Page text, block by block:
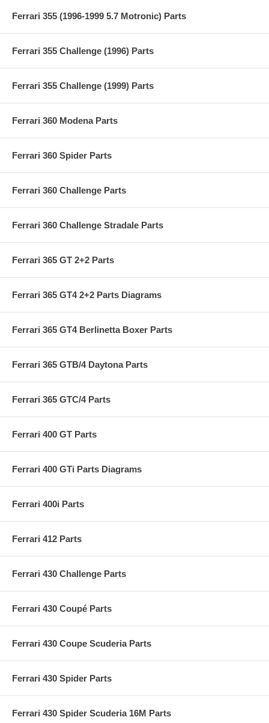
Ferrari 355 (1996-1999 5.7 Motronic) Parts
Ferrari 355 Challenge (1996) Parts
Ferrari 355 Challenge (1999) Parts
Ferrari 360 Modena Parts
Ferrari 360 Spider Parts
Ferrari 360 Challenge Parts
Ferrari 360 Challenge Stradale Parts
Ferrari 365 GT 2+2 Parts
Ferrari 365 GT4 2+2 Parts Diagrams
Ferrari 365 GT4 Berlinetta Boxer Parts
Ferrari 365 GTB/4 Daytona Parts
Ferrari 365 GTC/4 Parts
Ferrari 400 GT Parts
Ferrari 400 GTi Parts Diagrams
Ferrari 400i Parts
Ferrari 412 Parts
Ferrari 430 Challenge Parts
Ferrari 430 Coupé Parts
Ferrari 430 Coupe Scuderia Parts
Ferrari 430 Spider Parts
Ferrari 430 Spider Scuderia 16M Parts